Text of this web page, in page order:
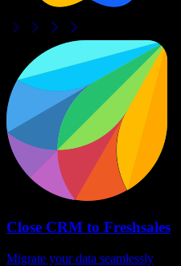
Close CRM to Freshsales
Migrate your data seamlessly